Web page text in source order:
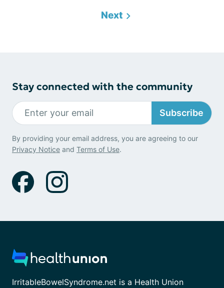
Next
Stay connected with the community
Subscribe
By providing your email address, you are agreeing to our
Privacy Notice and Terms of Use.
IrritableBowelSyndrome.net is a Health Union